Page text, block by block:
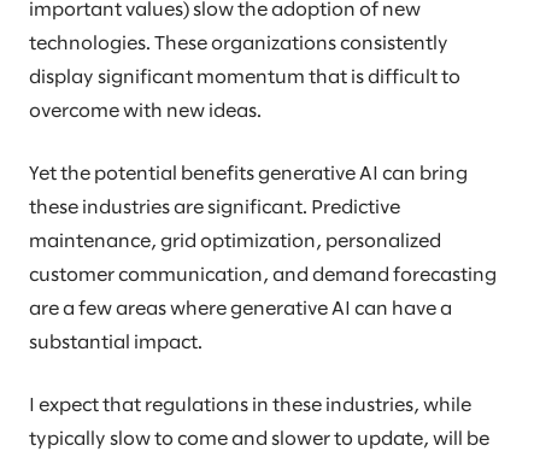
important values) slow the adoption of new
technologies. These organizations consistently
display significant momentum that is difficult to
overcome with new ideas.
Yet the potential benefits generative AI can bring
these industries are significant. Predictive
maintenance, grid optimization, personalized
customer communication, and demand forecasting
are a few areas where generative AI can have a
substantial impact.
I expect that regulations in these industries, while
typically slow to come and slower to update, will be